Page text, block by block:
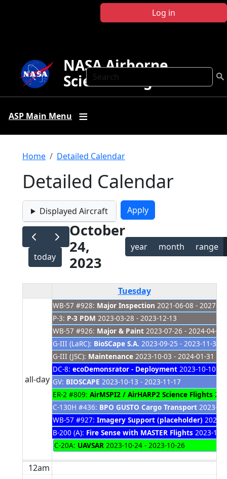
Log in
Search
NASA Airborne
Science Program
ASP Main Menu
Breadcrumb
Home Detailed Calendar
Detailed Calendar
Displayed Aircraft
today
October
24,
2023
year month range
Tuesday
all-day
WB-57 #928: Major Inspection 2021-06-08 - 2027-
P-3: P-3 PDM 2023-03-28 - 2023-12-13
WB-57 #926: Major & Paint 2023-07-26 - 2024-04-04
G-III (LaRC): BioSCape S.A. 2023-09-25 - 2023-11-30
G-III (JSC): Maintenance 2023-10-03 - 2024-01-31
DC-8: ecoDemonsrator - Deployment 2023-10-10 -
GV: BIOSCAPE 2023-10-13 - 2023-11-17
ER-2 #809: AirMSPI2 / AirHARP2 Science Flights
C-130H #436: BPO GUSTO Cargo Transport 2023-
WB-57 #927: Imagery Support (placeholder) 2023-
B-200 (A): Fire Sense with MASTER Flights 2023-10-
C-20A: UAVSAR 2023-10-24 - 2023-10-26
12am